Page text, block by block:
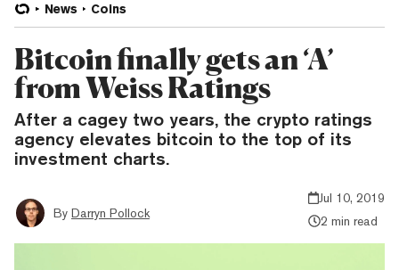
News Coins
Bitcoin finally gets an ‘A’
from Weiss Ratings
After a cagey two years, the crypto ratings
agency elevates bitcoin to the top of its
investment charts.
By Darryn Pollock
Jul 10, 2019
2 min read